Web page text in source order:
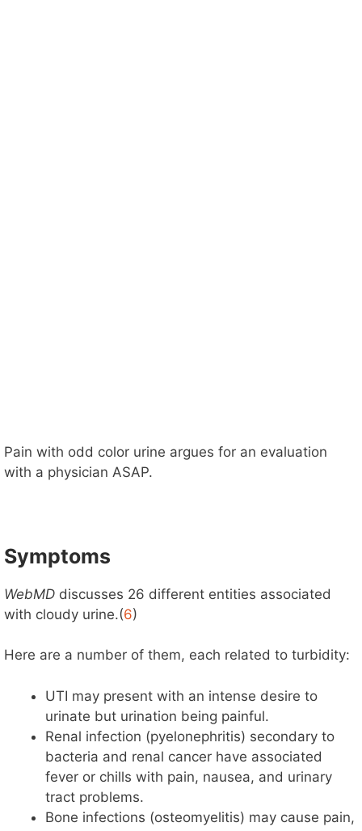
Pain with odd color urine argues for an evaluation
with a physician ASAP.
Symptoms
WebMD discusses 26 different entities associated
with cloudy urine.(6)
Here are a number of them, each related to turbidity:
UTI may present with an intense desire to
urinate but urination being painful.
Renal infection (pyelonephritis) secondary to
bacteria and renal cancer have associated
fever or chills with pain, nausea, and urinary
tract problems.
Bone infections (osteomyelitis) may cause pain,